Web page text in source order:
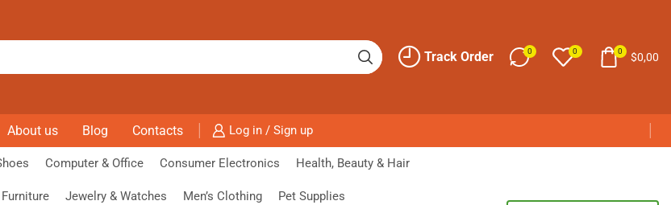
Track Order 0 0 0 $0,00
About us Blog Contacts Log in / Sign up
Computer & Office Consumer Electronics Health, Beauty & Hair
Jewelry & Watches Men’s Clothing Pet Supplies